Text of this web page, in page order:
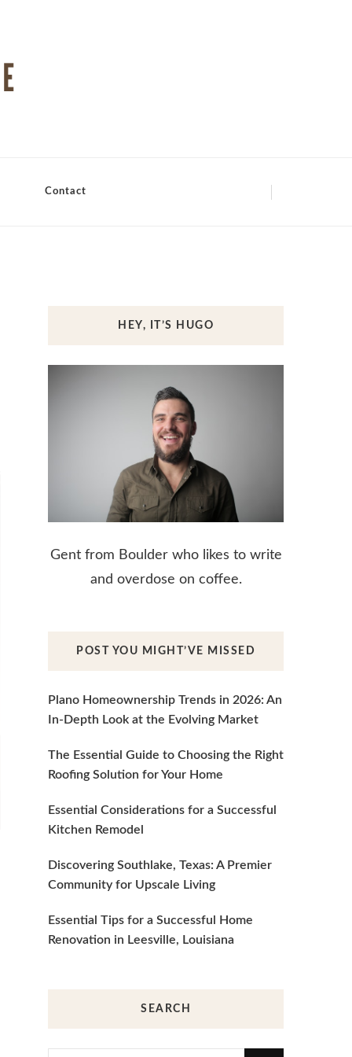
Contact
HEY, IT’S HUGO
Gent from Boulder who likes to write
and overdose on coffee.
POST YOU MIGHT’VE MISSED
Plano Homeownership Trends in 2026: An
In-Depth Look at the Evolving Market
The Essential Guide to Choosing the Right
Roofing Solution for Your Home
Essential Considerations for a Successful
Kitchen Remodel
Discovering Southlake, Texas: A Premier
Community for Upscale Living
Essential Tips for a Successful Home
Renovation in Leesville, Louisiana
SEARCH